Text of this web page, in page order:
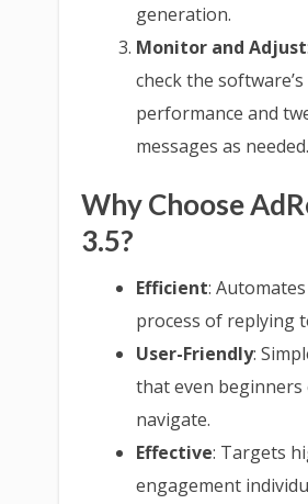
generation.
Monitor and Adjust
check the software’s
performance and
messages as needed.
Why Choose
3.5?
Efficient:
process of replying
User-Friendly:
that even beginners
navigate.
Effective: Targets
engagement